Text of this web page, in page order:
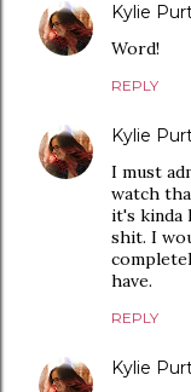
Kylie
Word!
REPLY
Kylie
I must
watch
it's kinda
shit. I
have.
REPLY
Kylie